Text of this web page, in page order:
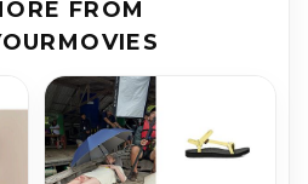
FROM